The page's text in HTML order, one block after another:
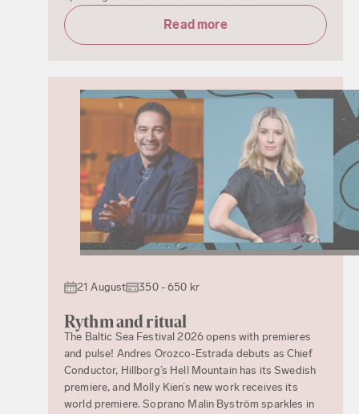
Read more
21 August 350 - 650 kr
Rythm and ritual
The Baltic Sea Festival 2026 opens with premieres
and pulse! Andres Orozco-Estrada debuts as Chief
Conductor, Hillborg’s Hell Mountain has its Swedish
premiere, and Molly Kien’s new work receives its
world premiere. Soprano Malin Byström sparkles in